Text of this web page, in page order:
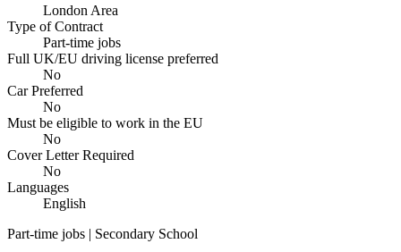
London Area
Type of Contract
Part-time jobs
Full UK/EU driving license preferred
No
Car Preferred
No
Must be eligible to work in the EU
No
Cover Letter Required
No
Languages
English
Part-time jobs | Secondary School